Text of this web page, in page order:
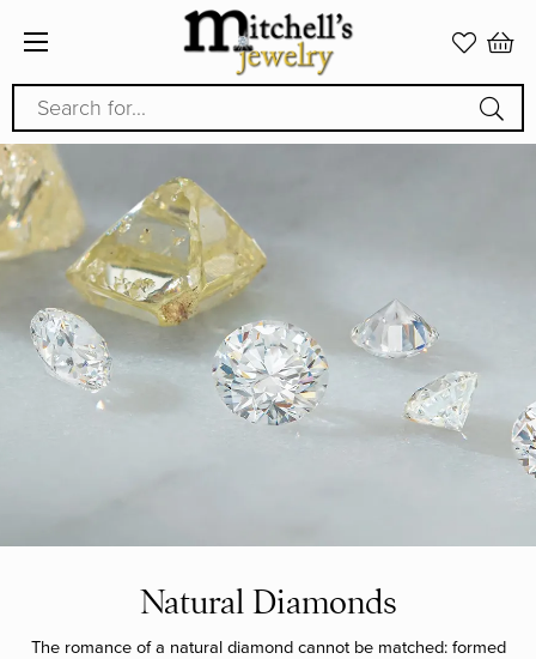
Search for...
Natural Diamonds
The romance of a natural diamond cannot be matched: formed